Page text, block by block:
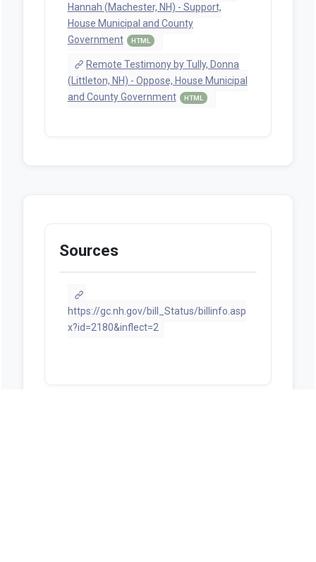
Hannah (Machester, NH) - Support,
House Municipal and County
Government
HTML
Remote Testimony by Tully, Donna
(Littleton, NH) - Oppose, House Municipal
and County Government
HTML
Sources
https://gc.nh.gov/bill_Status/billinfo.asp
x?id=2180&inflect=2